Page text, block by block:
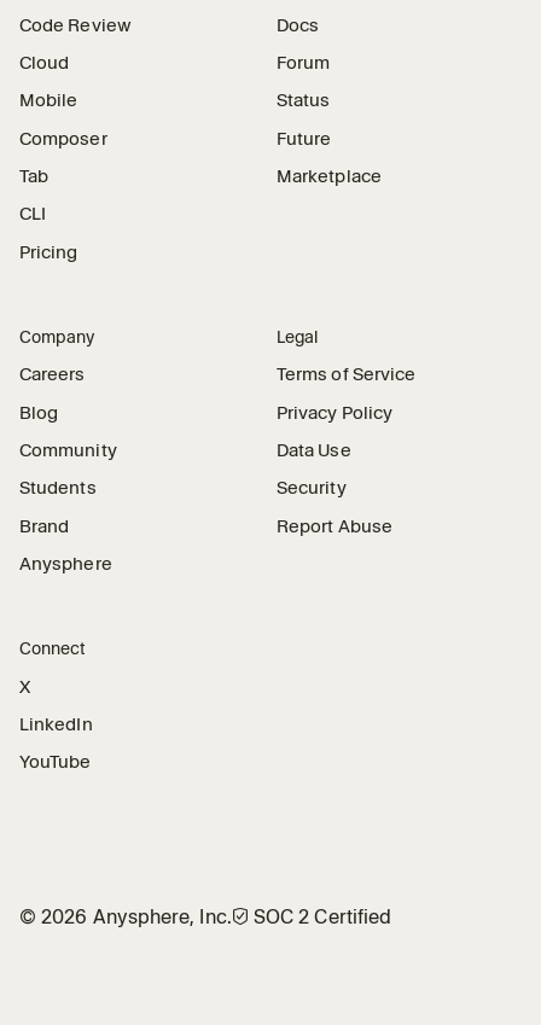
Code Review
Cloud
Mobile
Composer
Tab
CLI
Pricing
Docs
Forum
Status
Future
Marketplace
Company
Careers
Blog
Community
Students
Brand
Anysphere
Legal
Terms of Service
Privacy Policy
Data Use
Security
Report Abuse
Connect
X
LinkedIn
YouTube
©2026 Anysphere, Inc.🛡︎ SOC 2 Certified